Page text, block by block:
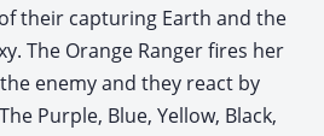
their capturing Earth and the
The Orange Ranger fires her
enemy and they react by
Purple, Blue, Yellow, Black,